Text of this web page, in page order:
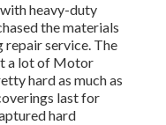
heavy-duty
the materials
repair service. The
a lot of Motor
hard as much as
last for
hard